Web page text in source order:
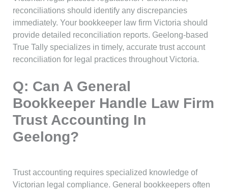
reconciliations should identify any discrepancies
immediately. Your bookkeeper law firm Victoria should
provide detailed reconciliation reports. Geelong-based
True Tally specializes in timely, accurate trust account
reconciliation for legal practices throughout Victoria.
Q: Can A General
Bookkeeper Handle Law Firm
Trust Accounting In
Geelong?
Trust accounting requires specialized knowledge of
Victorian legal compliance. General bookkeepers often